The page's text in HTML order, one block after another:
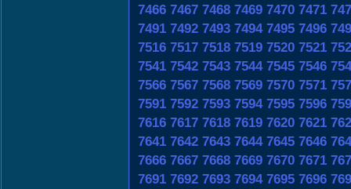
7466 7467 7468 7469 7470 7471
7491 7492 7493 7494 7495 7496
7516 7517 7518 7519 7520 7521
7541 7542 7543 7544 7545 7546
7566 7567 7568 7569 7570 7571
7591 7592 7593 7594 7595 7596
7616 7617 7618 7619 7620 7621
7641 7642 7643 7644 7645 7646
7666 7667 7668 7669 7670 7671
7691 7692 7693 7694 7695 7696